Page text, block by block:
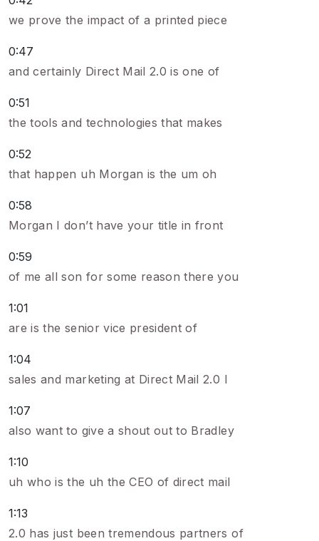
we prove the impact of a printed piece
0:47
and certainly Direct Mail 2.0 is one of
0:51
the tools and technologies that makes
0:52
that happen uh Morgan is the um oh
0:58
Morgan I don’t have your title in front
0:59
of me all son for some reason there you
1:01
are is the senior vice president of
1:04
sales and marketing at Direct Mail 2.0 I
1:07
also want to give a shout out to Bradley
1:10
uh who is the uh the CEO of direct mail
1:13
2.0 has just been tremendous partners of